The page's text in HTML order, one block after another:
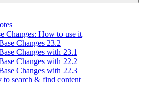
Changes: How to use it
Changes 23.2
Changes with 23.1
Changes with 22.2
Changes with 22.3
to search & find content